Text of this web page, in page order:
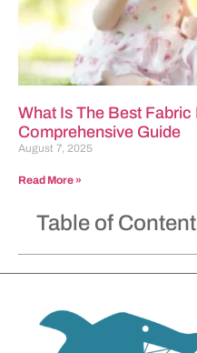
What Is The Best
Comprehensive Guide
August 7, 2025
Read More »
Table of